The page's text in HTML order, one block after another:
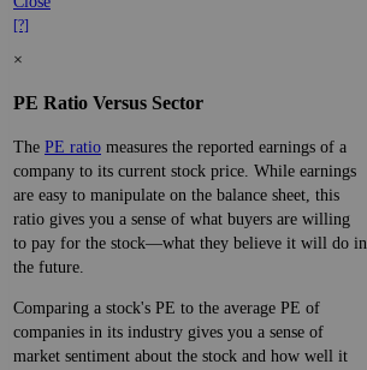
[?]
×
PE Ratio Versus Sector
The PE ratio measures the reported earnings of a
company to its current stock price. While earnings
are easy to manipulate on the balance sheet, this
ratio gives you a sense of what buyers are willing
to pay for the stock—what they believe it will do in
the future.
Comparing a stock's PE to the average PE of
companies in its industry gives you a sense of
market sentiment about the stock and how well it